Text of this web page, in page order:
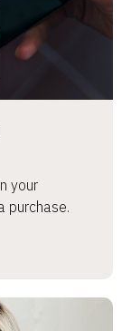
your
purchase.